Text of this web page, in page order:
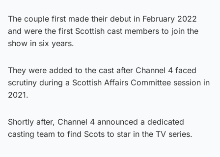
The couple first made their debut in February 2022
and were the first Scottish cast members to join the
show in six years.
They were added to the cast after Channel 4 faced
scrutiny during a Scottish Affairs Committee session in
2021.
Shortly after, Channel 4 announced a dedicated
casting team to find Scots to star in the TV series.